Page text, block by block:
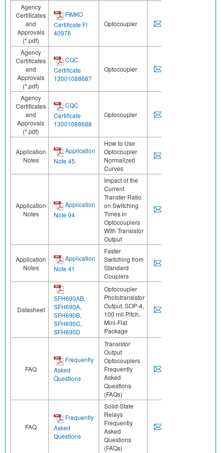
Agency
Certificates
and
Approvals
(*.pdf)
FIMKO
Certificate FI
40976
Optocoupler
Agency
Certificates
and
Approvals
(*.pdf)
CQC
Certificate
13001088687
Optocoupler
Agency
Certificates
and
Approvals
(*.pdf)
CQC
Certificate
13001088688
Optocoupler
Application
Notes
Application
Note 45
How to Use
Optocoupler
Normalized
Curves
Application
Notes
Application
Note 04
Impact of the
Current
Transfer Ratio
on Switching
Times in
Optocouplers
With Transistor
Output
Application
Notes
Application
Note 41
Faster
Switching from
Standard
Couplers
Datasheet
SFH690AB,
SFH690A,
SFH690B,
SFH690C,
SFH690D
Optocoupler
Phototransistor
Output, SOP-4,
100 mil Pitch,
Mini-Flat
Package
FAQ
Frequently
Asked
Questions
Transistor
Output
Optocouplers
Frequently
Asked
Questions
(FAQs)
FAQ
Frequently
Asked
Questions
Solid-State
Relays
Frequently
Asked
Questions
(FAQs)